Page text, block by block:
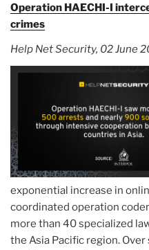
Operation HAECHI-I
crimes
Help Net Security, 02 June
exponential increase in
coordinated operation
more than 40 specialized
the Asia Pacific region.